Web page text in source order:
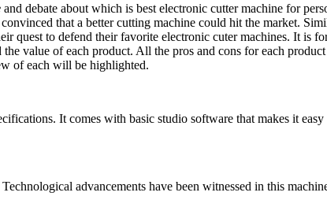
and debate about which is best electronic cutter machine for
that a better cutting machine could hit the market.
quest to defend their favorite electronic cuter machines. It is
value of each product. All the pros and cons for each
of each will be highlighted.
It comes with basic studio software that makes it
advancements have been witnessed in this